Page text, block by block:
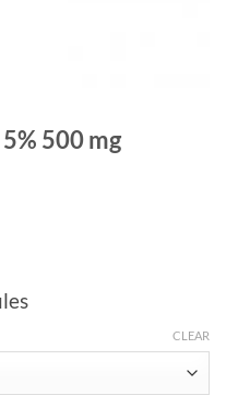
500 mg
CLEAR